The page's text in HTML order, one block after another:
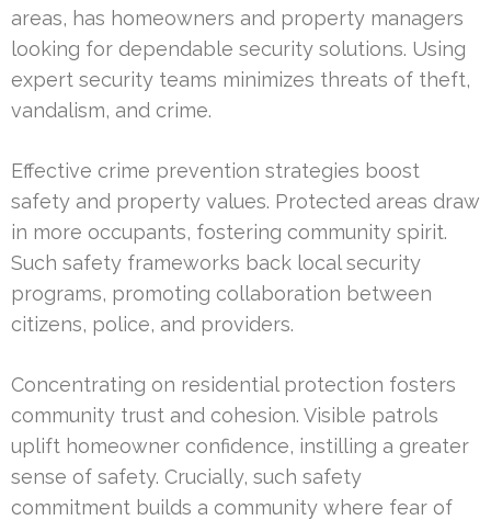
areas, has homeowners and property managers
looking for dependable security solutions. Using
expert security teams minimizes threats of theft,
vandalism, and crime.
Effective crime prevention strategies boost
safety and property values. Protected areas draw
in more occupants, fostering community spirit.
Such safety frameworks back local security
programs, promoting collaboration between
citizens, police, and providers.
Concentrating on residential protection fosters
community trust and cohesion. Visible patrols
uplift homeowner confidence, instilling a greater
sense of safety. Crucially, such safety
commitment builds a community where fear of